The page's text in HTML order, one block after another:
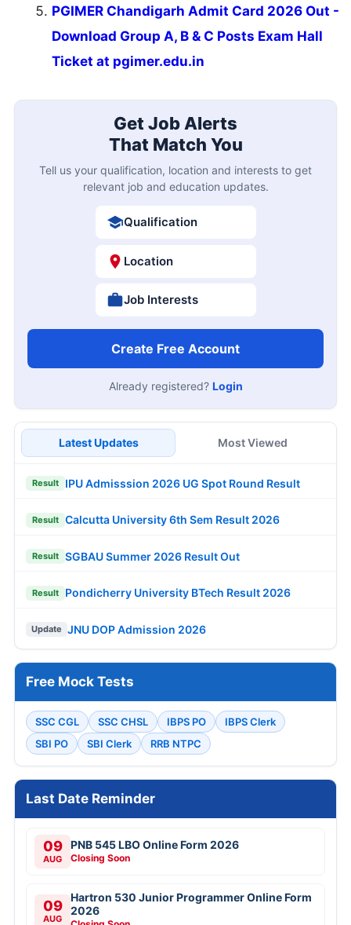
PGIMER Chandigarh Admit Card 2026 Out -
Download Group A, B & C Posts Exam Hall
Ticket at pgimer.edu.in
Get Job Alerts
That Match You
Tell us your qualification, location and interests to get
relevant job and education updates.
Qualification
Location
Job Interests
Create Free Account
Already registered? Login
Latest Updates Most Viewed
Result IPU Admisssion 2026 UG Spot Round Result
Result Calcutta University 6th Sem Result 2026
Result SGBAU Summer 2026 Result Out
Result Pondicherry University BTech Result 2026
Update JNU DOP Admission 2026
Free Mock Tests
SSC CGL SSC CHSL IBPS PO
IBPS Clerk
SBI PO
SBI Clerk RRB NTPC
Last Date Reminder
09
AUG
PNB 545 LBO Online Form 2026
Closing Soon
09
AUG
Hartron 530 Junior Programmer Online Form
2026